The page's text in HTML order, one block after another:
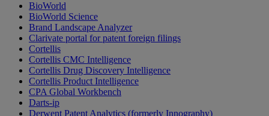
BioWorld
BioWorld Science
Brand Landscape Analyzer
Clarivate portal for patent foreign filings
Cortellis
Cortellis CMC Intelligence
Cortellis Drug Discovery Intelligence
Cortellis Product Intelligence
CPA Global Workbench
Darts-ip
Derwent Patent Analytics (formerly Innography)